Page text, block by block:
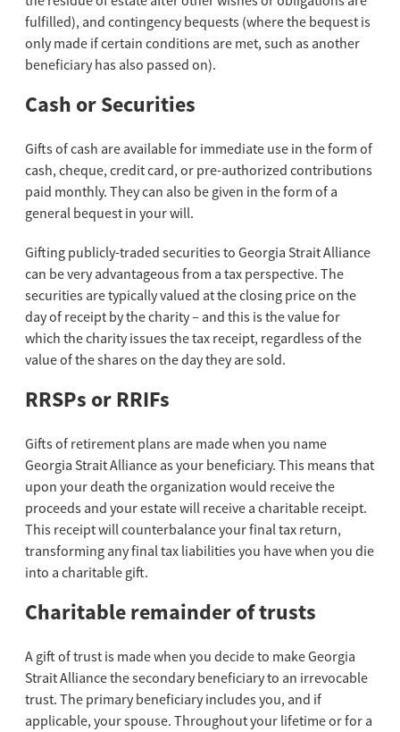
fulfilled), and contingency bequests (where the bequest is
only made if certain conditions are met, such as another
beneficiary has also passed on).
Cash or Securities
Gifts of cash are available for immediate use in the form of
cash, cheque, credit card, or pre-authorized contributions
paid monthly. They can also be given in the form of a
general bequest in your will.
Gifting publicly-traded securities to Georgia Strait Alliance
can be very advantageous from a tax perspective. The
securities are typically valued at the closing price on the
day of receipt by the charity – and this is the value for
which the charity issues the tax receipt, regardless of the
value of the shares on the day they are sold.
RRSPs or RRIFs
Gifts of retirement plans are made when you name
Georgia Strait Alliance as your beneficiary. This means that
upon your death the organization would receive the
proceeds and your estate will receive a charitable receipt.
This receipt will counterbalance your final tax return,
transforming any final tax liabilities you have when you die
into a charitable gift.
Charitable remainder of trusts
A gift of trust is made when you decide to make Georgia
Strait Alliance the secondary beneficiary to an irrevocable
trust. The primary beneficiary includes you, and if
applicable, your spouse. Throughout your lifetime or for a